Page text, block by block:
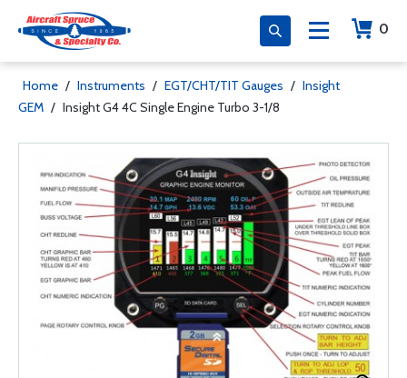
0
Home / Instruments / EGT/CHT/TIT Gauges / Insight
GEM / Insight G4 4C Single Engine Turbo 3-1/8